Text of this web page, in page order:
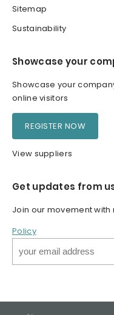
Sitemap
Sustainability
Showcase your
Showcase your
online visitors
REGISTER NOW
View suppliers
Get updates from
Join our movement
Policy